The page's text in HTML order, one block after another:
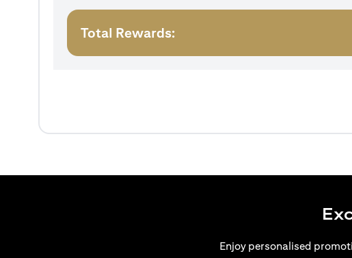
Total Rewards:
Enjoy personalised